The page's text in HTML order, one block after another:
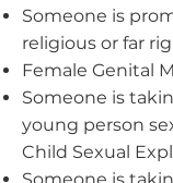
Someone is
religious or far
Female Genital
Someone is
young person
Child Sexual